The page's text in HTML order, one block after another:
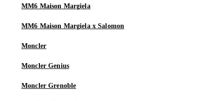
MM6 Maison Margiela
MM6 Maison Margiela x Salomon
Moncler
Moncler Genius
Moncler Grenoble